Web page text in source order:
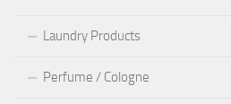
Laundry Products
Perfume / Cologne